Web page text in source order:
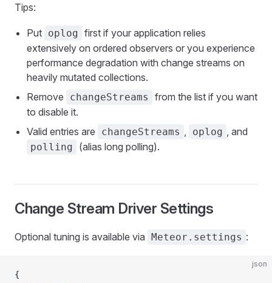
Tips:
Put oplog first if your application relies
extensively on ordered observers or you experience
performance degradation with change streams on
heavily mutated collections.
Remove
changeStreams
from the list if you want
to disable it.
Valid entries are
changeStreams , oplog , and
polling (alias long polling).
Change Stream Driver Settings
Optional tuning is available via Meteor.settings :
json
{